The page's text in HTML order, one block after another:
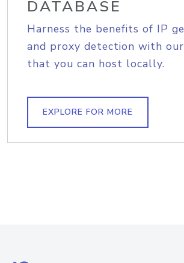
DATABASE
Harness the benefits of IP
and proxy detection with
that you can host locally.
EXPLORE FOR MORE